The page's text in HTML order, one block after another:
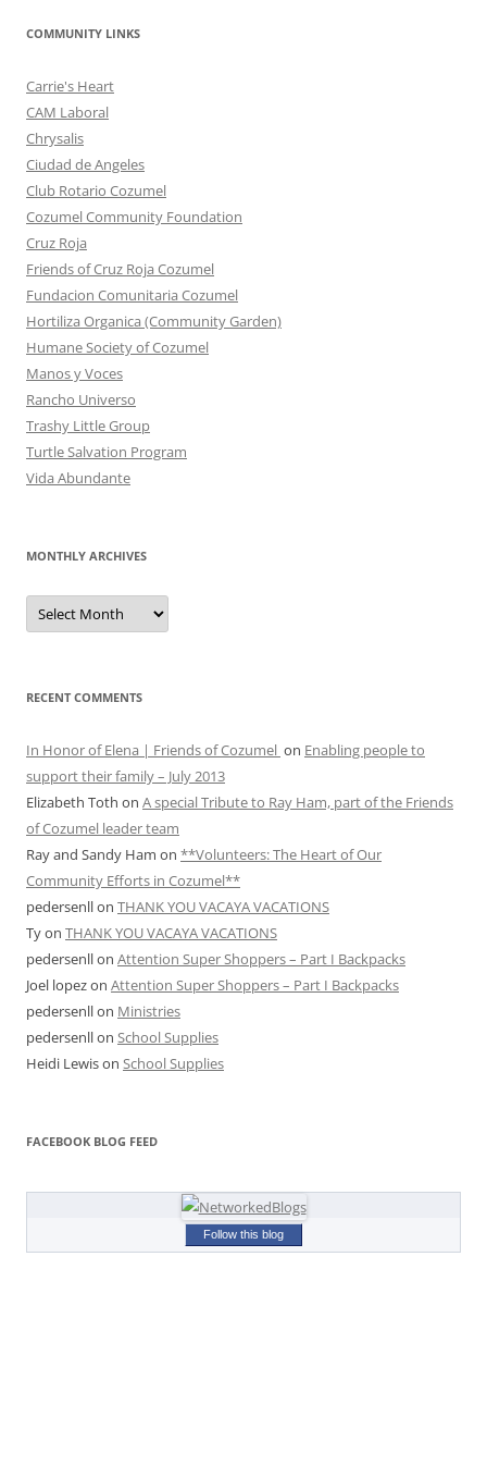
COMMUNITY LINKS
Carrie's Heart
CAM Laboral
Chrysalis
Ciudad de Angeles
Club Rotario Cozumel
Cozumel Community Foundation
Cruz Roja
Friends of Cruz Roja Cozumel
Fundacion Comunitaria Cozumel
Hortiliza Organica (Community Garden)
Humane Society of Cozumel
Manos y Voces
Rancho Universo
Trashy Little Group
Turtle Salvation Program
Vida Abundante
MONTHLY ARCHIVES
MONTHLY
ARCHIVES
RECENT COMMENTS
In Honor of Elena | Friends of Cozumel on Enabling people to
support their family – July 2013
Elizabeth Toth on A special Tribute to Ray Ham, part of the Friends
of Cozumel leader team
Ray and Sandy Ham on **Volunteers: The Heart of Our
Community Efforts in Cozumel**
pedersenllon THANK YOU VACAYA VACATIONS
Tyon THANK YOU VACAYA VACATIONS
pedersenllon Attention Super Shoppers – Part I Backpacks
Joel lopezon Attention Super Shoppers – Part I Backpacks
pedersenllon Ministries
pedersenllon School Supplies
Heidi Lewison School Supplies
FACEBOOK BLOG FEED
Follow this blog